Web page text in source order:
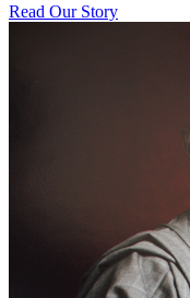
Read Our Story